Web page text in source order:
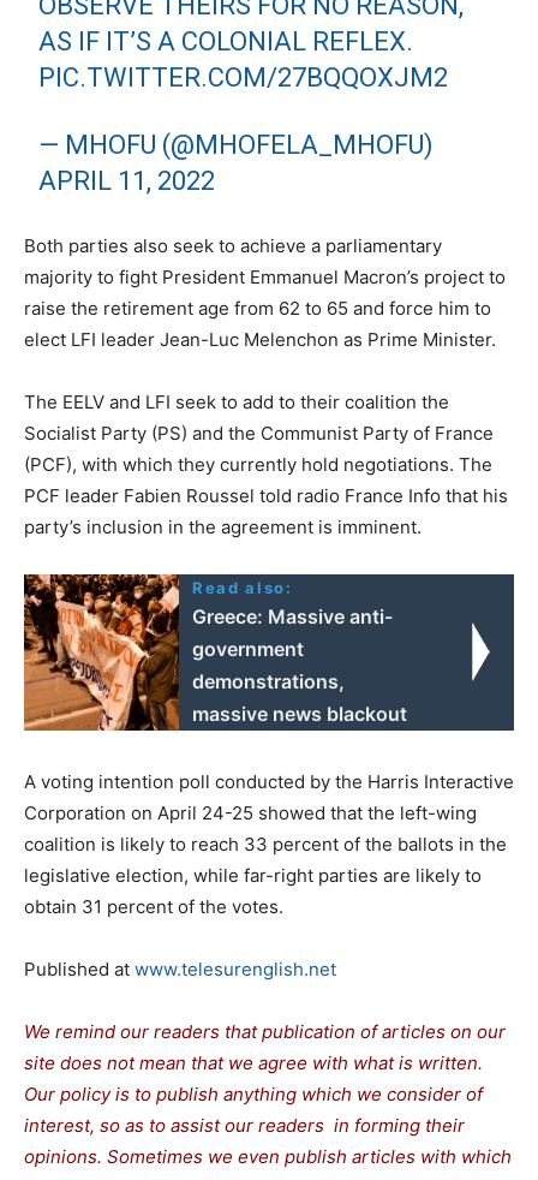
AS IF IT’S A COLONIAL REFLEX.
PIC.TWITTER.COM/27BQQOXJM2
— MHOFU (@MHOFELA_MHOFU)
APRIL 11, 2022
Both parties also seek to achieve a parliamentary
majority to fight President Emmanuel Macron’s project to
raise the retirement age from 62 to 65 and force him to
elect LFI leader Jean-Luc Melenchon as Prime Minister.
The EELV and LFI seek to add to their coalition the
Socialist Party (PS) and the Communist Party of France
(PCF), with which they currently hold negotiations. The
PCF leader Fabien Roussel told radio France Info that his
party’s inclusion in the agreement is imminent.
Read also:
Greece: Massive anti-
government
demonstrations,
massive news blackout
A voting intention poll conducted by the Harris Interactive
Corporation on April 24-25 showed that the left-wing
coalition is likely to reach 33 percent of the ballots in the
legislative election, while far-right parties are likely to
obtain 31 percent of the votes.
Published at www.telesurenglish.net
We remind our readers that publication of articles on our
site does not mean that we agree with what is written.
Our policy is to publish anything which we consider of
interest, so as to assist our readers in forming their
opinions. Sometimes we even publish articles with which